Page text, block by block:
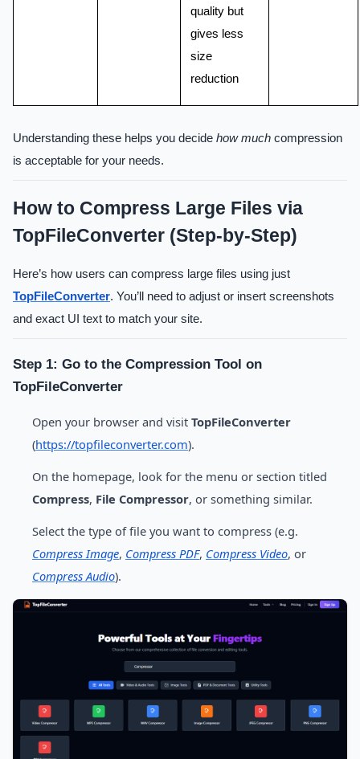
quality but
gives less
size
reduction
Understanding these helps you decide how much compression
is acceptable for your needs.
How to Compress Large Files via
TopFileConverter (Step-by-Step)
Here’s how users can compress large files using just
TopFileConverter. You’ll need to adjust or insert screenshots
and exact UI text to match your site.
Step 1: Go to the Compression Tool on
TopFileConverter
Open your browser and visit TopFileConverter
(https://topfileconverter.com).
On the homepage, look for the menu or section titled
Compress, File Compressor, or something similar.
Select the type of file you want to compress (e.g.
Compress Image, Compress PDF, Compress Video, or
Compress Audio).